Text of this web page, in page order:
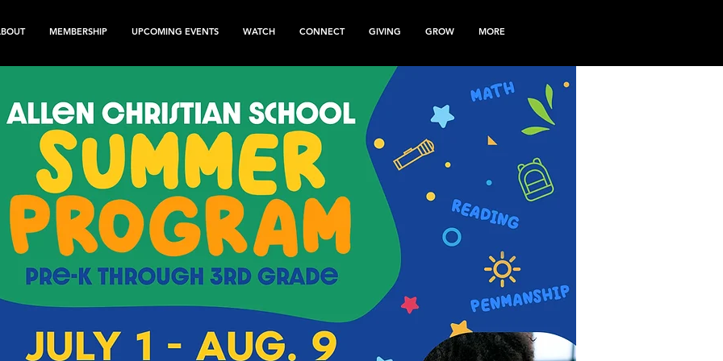
MEMBERSHIP UPCOMING EVENTS WATCH CONNECT GIVING GROW MORE